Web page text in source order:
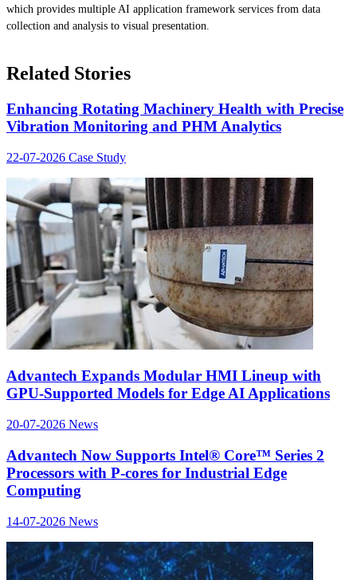
which provides multiple AI application framework services from data
collection and analysis to visual presentation.
Related Stories
Enhancing Rotating Machinery Health with Precise
Vibration Monitoring and PHM Analytics
22-07-2026 Case Study
Advantech Expands Modular HMI Lineup with
GPU-Supported Models for Edge AI Applications
20-07-2026 News
Advantech Now Supports Intel® Core™ Series 2
Processors with P-cores for Industrial Edge
Computing
14-07-2026 News